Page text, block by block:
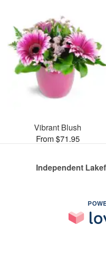
Vibrant Blush
From $71.95
Independent